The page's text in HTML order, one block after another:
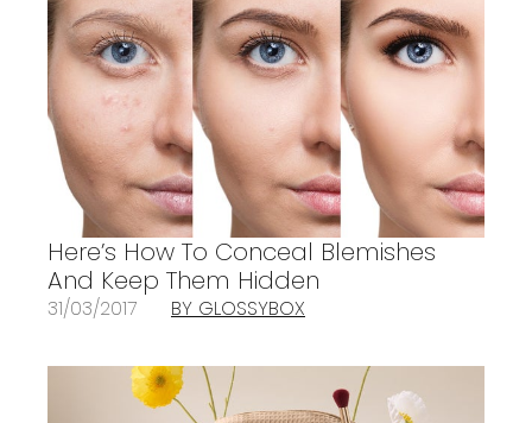
Here’s How To Conceal Blemishes
And Keep Them Hidden
31/03/2017 BY GLOSSYBOX